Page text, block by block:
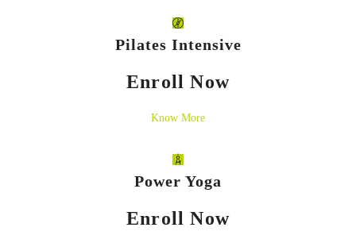
Pilates Intensive
Enroll Now
Know More
Power Yoga
Enroll Now